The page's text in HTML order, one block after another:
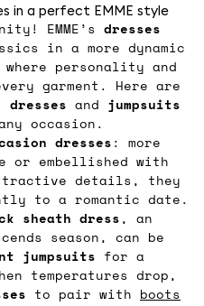
in a perfect EMME style
EMME’s dresses
in a more dynamic
where personality and
garment. Here are
dresses and jumpsuits
occasion.
dresses: more
embellished with
details, they
to a romantic date.
sheath dress, an
season, can be
jumpsuits for a
temperatures drop,
to pair with boots